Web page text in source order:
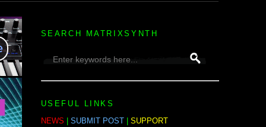
SEARCH MATRIXSYNTH
USEFUL LINKS
NEWS
SUBMIT POST| SUPPORT